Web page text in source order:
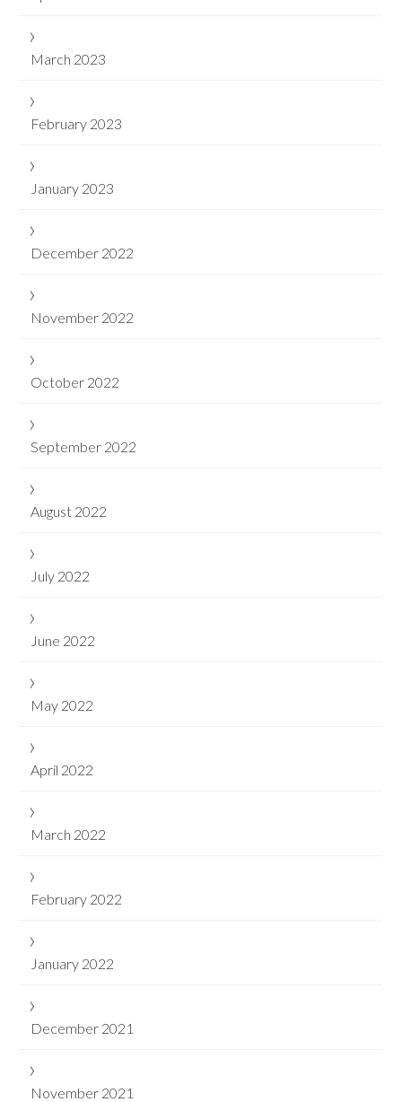
March 2023
February 2023
January 2023
December 2022
November 2022
October 2022
September 2022
August 2022
July 2022
June 2022
May 2022
April 2022
March 2022
February 2022
January 2022
December 2021
November 2021